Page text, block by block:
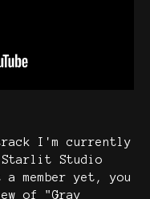
I'm currently
Studio
member yet, you
of "Gray